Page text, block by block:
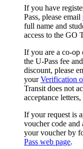
If you have
Pass, please email
full name and
access to the GO
If you are a co-op
the U-Pass fee
discount, please
yourVerification
Transit does not
acceptance
If your request is
voucher code and
your voucher by
Pass web page.